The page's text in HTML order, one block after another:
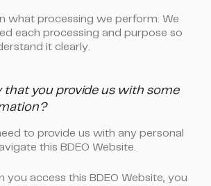
what processing we perform. We
each processing and purpose so
it clearly.
that you provide us with some
to provide us with any personal
this BDEO Website.
you access this BDEO Website, you